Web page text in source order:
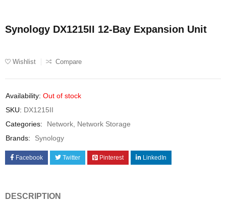
Synology DX1215II 12-Bay Expansion Unit
Wishlist Compare
Availability: Out of stock
SKU: DX1215II
Categories:
Network Network Storage
Brands:
Synology
Facebook Twitter Pinterest LinkedIn
DESCRIPTION